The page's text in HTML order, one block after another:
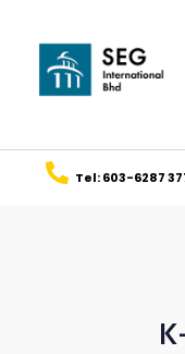
Tel: 603-6287